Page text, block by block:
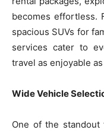
becomes effortless.
spacious SUVs for
services cater to
travel as enjoyable
Wide Vehicle
One of the standout